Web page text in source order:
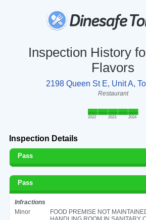
Inspection History
Flavors
2198 Queen St E, Unit A,
Restaurant
2022 2023 2024
Inspection Details
Pass
Pass
Infractions
Minor
FOOD PREMISE NOT